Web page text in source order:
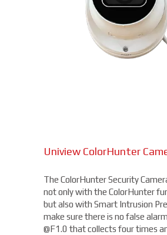
Uniview ColorHunter
The ColorHunter Security
not only with the ColorHunter
but also with Smart Intrusion
make sure there is no false
@F1.0 that collects four times